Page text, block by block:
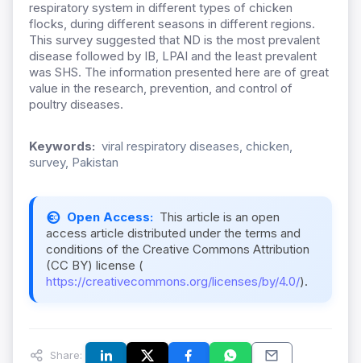
respiratory system in different types of chicken
flocks, during different seasons in different regions.
This survey suggested that ND is the most prevalent
disease followed by IB, LPAI and the least prevalent
was SHS. The information presented here are of great
value in the research, prevention, and control of
poultry diseases.
Keywords: viral respiratory diseases, chicken,
survey, Pakistan
Open Access: This article is an open
access article distributed under the terms and
conditions of the Creative Commons Attribution
(CC BY) license (
https://creativecommons.org/licenses/by/4.0/).
Share: